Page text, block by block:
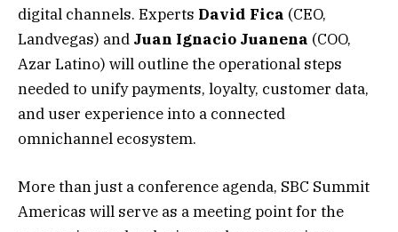
digital channels. Experts David Fica (CEO,
Landvegas) and Juan Ignacio Juanena (COO,
Azar Latino) will outline the operational steps
needed to unify payments, loyalty, customer data,
and user experience into a connected
omnichannel ecosystem.
More than just a conference agenda, SBC Summit
Americas will serve as a meeting point for the